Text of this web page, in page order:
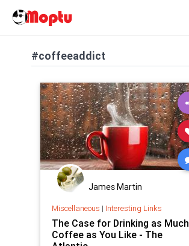
#coffeeaddict
James Martin
Miscellaneous | Interesting Links
The Case for Drinking as Much
Coffee as You Like - The